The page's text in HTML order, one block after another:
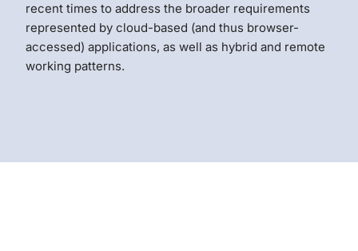
recent times to address the broader requirements
represented by cloud-based (and thus browser-
accessed) applications, as well as hybrid and remote
working patterns.